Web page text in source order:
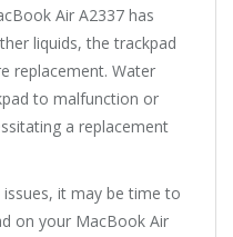
Air A2337 has
liquids, the trackpad
replacement. Water
to malfunction or
a replacement
it may be time to
on your MacBook Air